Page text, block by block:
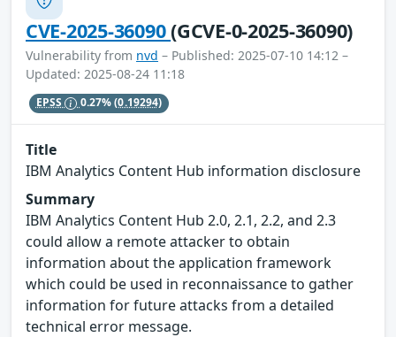
CVE-2025-36090(GCVE-0-2025-36090)
Vulnerability from nvd – Published: 2025-07-10 14:12 –
Updated: 2025-08-24 11:18
EPSS 0.27%(0.19294)
Title
IBM Analytics Content Hub information disclosure
Summary
IBM Analytics Content Hub 2.0, 2.1, 2.2, and 2.3
could allow a remote attacker to obtain
information about the application framework
which could be used in reconnaissance to gather
information for future attacks from a detailed
technical error message.